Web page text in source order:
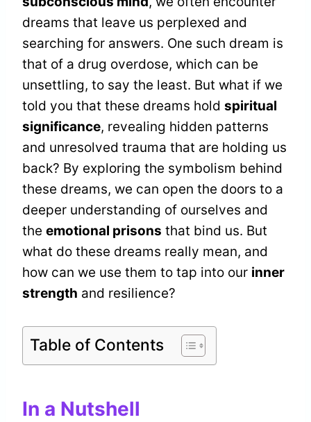
dreams that leave us perplexed and
searching for answers. One such dream is
that of a drug overdose, which can be
unsettling, to say the least. But what if we
told you that these dreams hold spiritual
significance, revealing hidden patterns
and unresolved trauma that are holding us
back? By exploring the symbolism behind
these dreams, we can open the doors to a
deeper understanding of ourselves and
the emotional prisons that bind us. But
what do these dreams really mean, and
how can we use them to tap into our inner
strength and resilience?
Table of Contents
In a Nutshell